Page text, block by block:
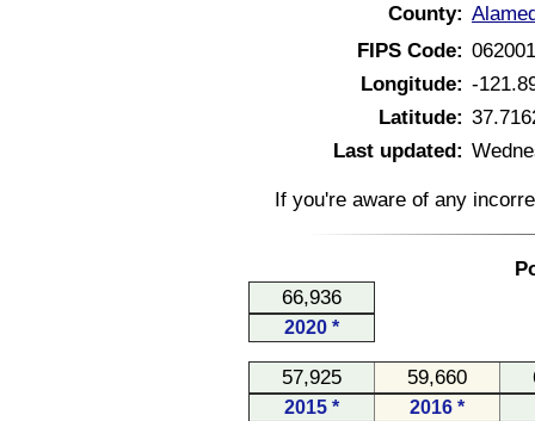
County:
FIPS Code:
Longitude: -
Latitude:
Last updated:
If you're aware of any
66,936
2020 *
57,925 59,660
2015 * 2016 *